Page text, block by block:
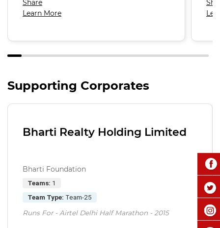
Share
Learn More
Supporting Corporates
Bharti Realty Holding Limited
Bharti Foundation
Teams: 1
Team Type: Team-25
Runs For - Airtel Delhi Half Marathon - 2015